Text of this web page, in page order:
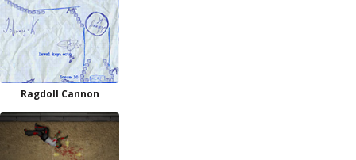
Ragdoll Cannon